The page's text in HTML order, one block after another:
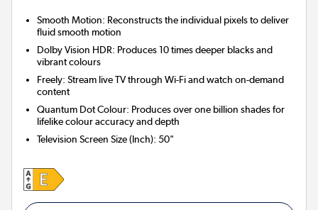
Smooth Motion: Reconstructs the individual pixels to deliver
fluid smooth motion
Dolby Vision HDR: Produces 10 times deeper blacks and
vibrant colours
Freely: Stream live TV through Wi-Fi and watch on-demand
content
Quantum Dot Colour: Produces over one billion shades for
lifelike colour accuracy and depth
Television Screen Size (Inch):50"